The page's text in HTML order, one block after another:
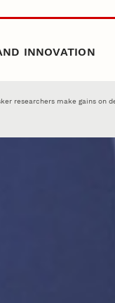
INNOVATION
researchers make gains on